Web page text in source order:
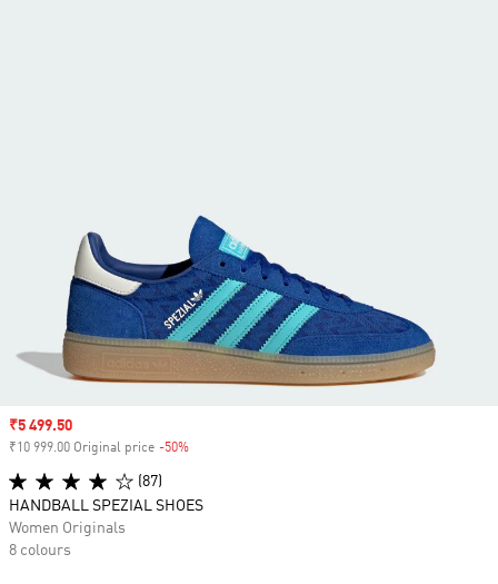
Sale price
₹5 499.50
₹10 999.00 Original price -50%
(87)
HANDBALL SPEZIAL SHOES
Women Originals
8 colours